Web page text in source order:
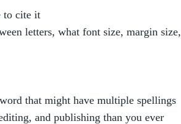
to cite it
letters, what font size, margin size,
that might have multiple spellings
and publishing than you ever